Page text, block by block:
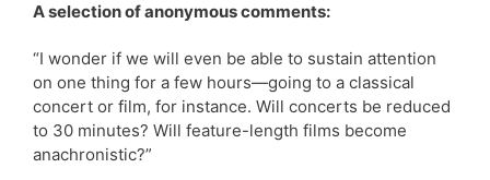
A selection of anonymous comments:
“I wonder if we will even be able to sustain attention
on one thing for a few hours—going to a classical
concert or film, for instance. Will concerts be reduced
to 30 minutes? Will feature-length films become
anachronistic?”